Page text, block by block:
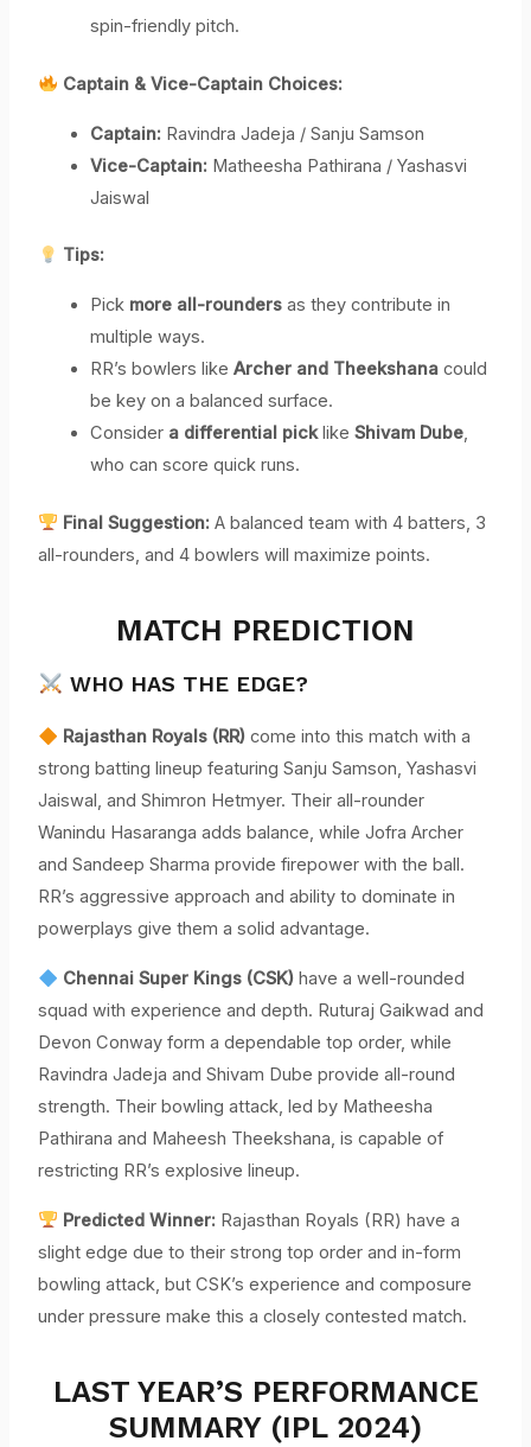
spin-friendly pitch.
Captain & Vice-Captain Choices:
Captain: Ravindra Jadeja / Sanju Samson
Vice-Captain: Matheesha Pathirana / Yashasvi
Jaiswal
Tips:
Pick more all-rounders as they contribute in
multiple ways.
RR’s bowlers likeArcher and Theekshana could
be key on a balanced surface.
Consider a differential picklikeShivam Dube,
who can score quick runs.
Final Suggestion: A balanced team with 4 batters, 3
all-rounders, and 4 bowlers will maximize points.
MATCH PREDICTION
WHO HAS THE EDGE?
Rajasthan Royals (RR) come into this match with a
strong batting lineup featuring Sanju Samson, Yashasvi
Jaiswal, and Shimron Hetmyer. Their all-rounder
Wanindu Hasaranga adds balance, while Jofra Archer
and Sandeep Sharma provide firepower with the ball.
RR’s aggressive approach and ability to dominate in
powerplays give them a solid advantage.
Chennai Super Kings (CSK) have a well-rounded
squad with experience and depth. Ruturaj Gaikwad and
Devon Conway form a dependable top order, while
Ravindra Jadeja and Shivam Dube provide all-round
strength. Their bowling attack, led by Matheesha
Pathirana and Maheesh Theekshana, is capable of
restricting RR’s explosive lineup.
Predicted Winner: Rajasthan Royals (RR) have a
slight edge due to their strong top order and in-form
bowling attack, but CSK’s experience and composure
under pressure make this a closely contested match.
LAST YEAR’S PERFORMANCE
SUMMARY (IPL 2024)